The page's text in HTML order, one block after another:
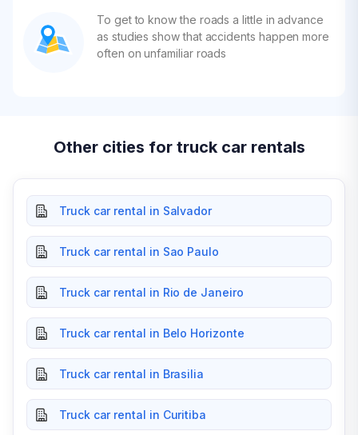
To get to know the roads a little in advance
as studies show that accidents happen more
often on unfamiliar roads
Other cities for truck car rentals
Truck car rental in Salvador
Truck car rental in Sao Paulo
Truck car rental in Rio de Janeiro
Truck car rental in Belo Horizonte
Truck car rental in Brasilia
Truck car rental in Curitiba